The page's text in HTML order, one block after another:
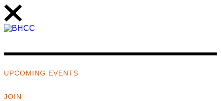
UPCOMING EVENTS
JOIN